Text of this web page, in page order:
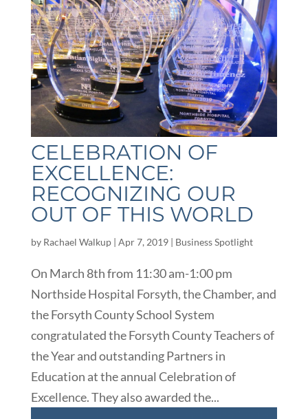
CELEBRATION OF
EXCELLENCE:
RECOGNIZING OUR
OUT OF THIS WORLD
by Rachael Walkup| Apr 7, 2019| Business Spotlight
On March 8th from 11:30 am-1:00 pm
Northside Hospital Forsyth, the Chamber, and
the Forsyth County School System
congratulated the Forsyth County Teachers of
the Year and outstanding Partners in
Education at the annual Celebration of
Excellence. They also awarded the...